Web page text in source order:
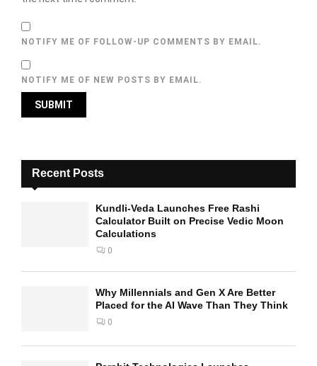
NOTIFY ME OF FOLLOW-UP COMMENTS BY EMAIL.
NOTIFY ME OF NEW POSTS BY EMAIL.
Recent Posts
Kundli-Veda Launches Free Rashi
Calculator Built on Precise Vedic Moon
Calculations
0
Why Millennials and Gen X Are Better
Placed for the AI Wave Than They Think
0